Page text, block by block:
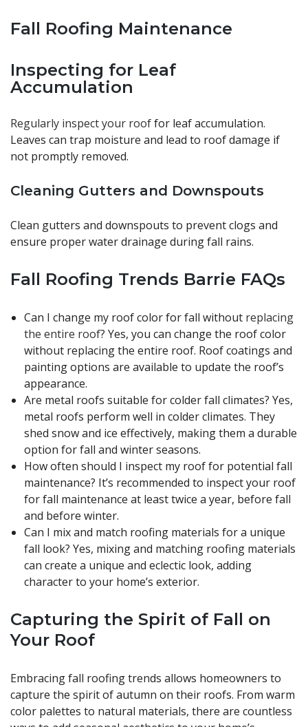
Fall Roofing Maintenance
Inspecting for Leaf
Accumulation
Regularly inspect your rooffor leaf accumulation.
Leaves can trap moisture and lead to roof damage if
not promptly removed.
Cleaning Gutters and Downspouts
Clean gutters and downspouts to prevent clogs and
ensure proper water drainage during fall rains.
Fall Roofing Trends Barrie FAQs
Can I change my roof color for fall without replacing
the entire roof? Yes, you can change the roof color
without replacing the entire roof. Roof coatings and
painting options are available to update the roof’s
appearance.
Are metal roofs suitable for colder fall climates? Yes,
metal roofs perform well in colder climates. They
shed snow and ice effectively, making them a durable
option for fall and winter seasons.
How often should I inspect my roof for potential fall
maintenance? It’s recommended to inspect your roof
for fall maintenance at least twice a year, before fall
and before winter.
Can I mix and match roofing materials for a unique
fall look? Yes, mixing and matching roofing materials
can create a unique and eclectic look, adding
character to your home’s exterior.
Capturing the Spirit of Fall on
Your Roof
Embracing fall roofing trends allows homeowners to
capture the spirit of autumn on their roofs. From warm
color palettes to natural materials, there are countless